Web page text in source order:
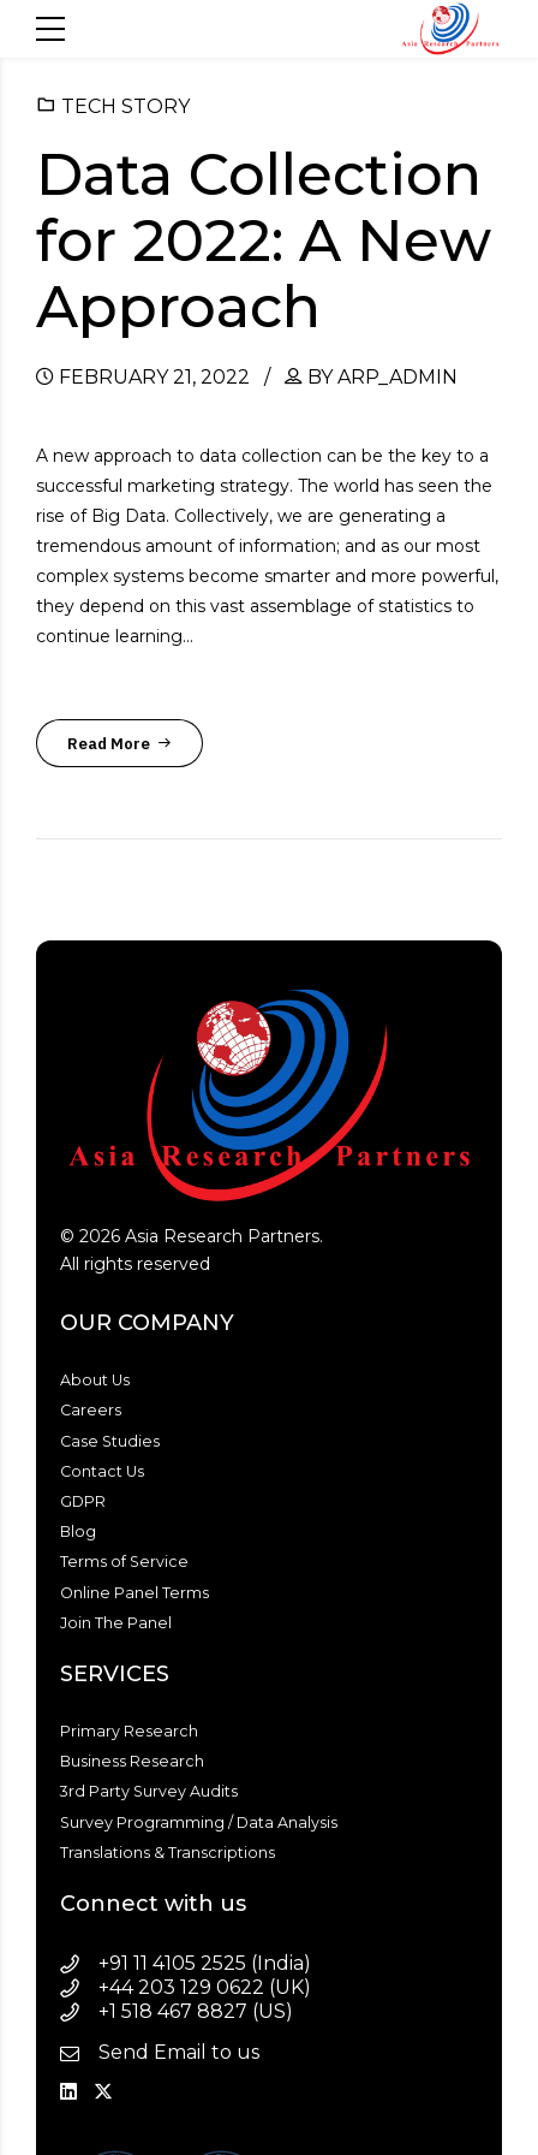
TECH STORY
Data Collection
for 2022: A New
Approach
FEBRUARY 21, 2022 BY ARP_ADMIN
A new approach to data collection can be the key to a
successful marketing strategy. The world has seen the
rise of Big Data. Collectively, we are generating a
tremendous amount of information; and as our most
complex systems become smarter and more powerful,
they depend on this vast assemblage of statistics to
continue learning...
Read More
© 2026 Asia Research Partners.
All rights reserved
OUR COMPANY
About Us
Careers
Case Studies
Contact Us
GDPR
Blog
Terms of Service
Online Panel Terms
Join The Panel
SERVICES
Primary Research
Business Research
3rd Party Survey Audits
Survey Programming / Data Analysis
Translations & Transcriptions
Connect with us
+91 11 4105 2525 (India)
+44 203 129 0622 (UK)
+1 518 467 8827 (US)
Send Email to us